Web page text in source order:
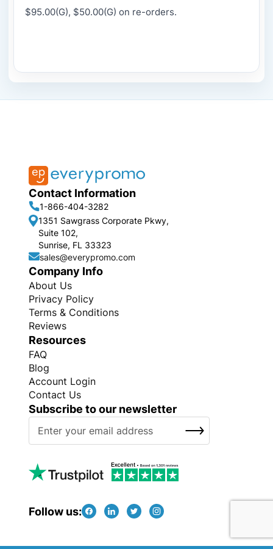
$95.00(G), $50.00(G) on re-orders.
Contact Information
1-866-404-3282
1351 Sawgrass Corporate Pkwy,
Suite 102,
Sunrise, FL 33323
sales@everypromo.com
Company Info
About Us
Privacy Policy
Terms & Conditions
Reviews
Resources
FAQ
Blog
Account Login
Contact Us
Subscribe to our newsletter
U
o
O
SUBSCRIBE
Follow us: